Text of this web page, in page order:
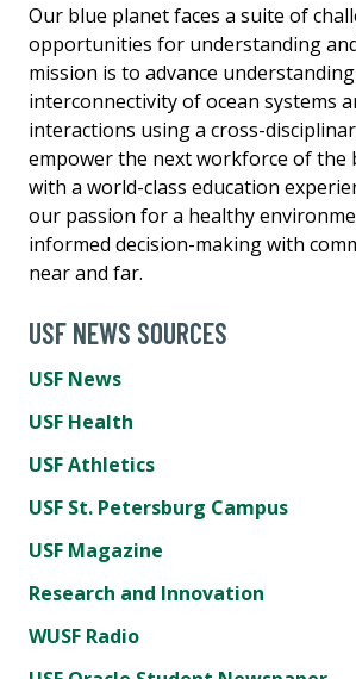
Our blue planet faces a suite of
opportunities for understanding
mission is to advance
interconnectivity of ocean systems
interactions using a cross-
empower the next workforce of the
with a world-class education
our passion for a healthy
informed decision-making with
near and far.
USF NEWS SOURCES
USF News
USF Health
USF Athletics
USF St. Petersburg Campus
USF Magazine
Research and Innovation
WUSF Radio